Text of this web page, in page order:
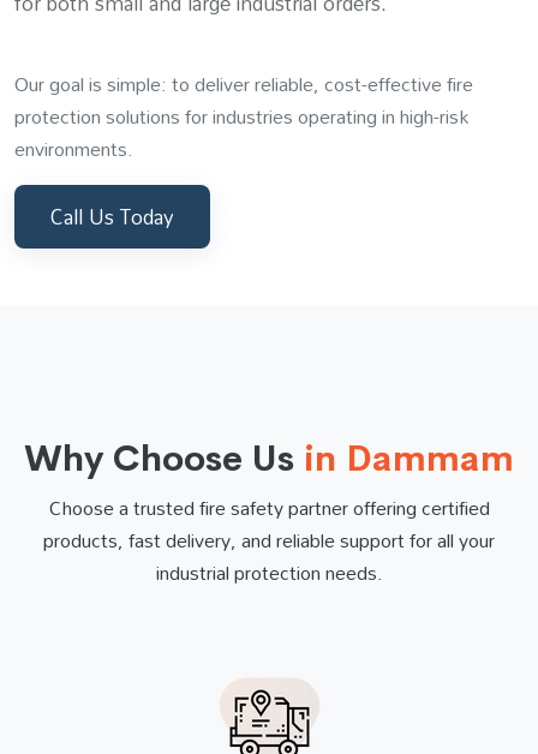
Our goal is simple: to deliver reliable, cost-effective fire
protection solutions for industries operating in high-risk
environments.
Call Us Today
Why Choose Us in Dammam
Choose a trusted fire safety partner offering certified
products, fast delivery, and reliable support for all your
industrial protection needs.